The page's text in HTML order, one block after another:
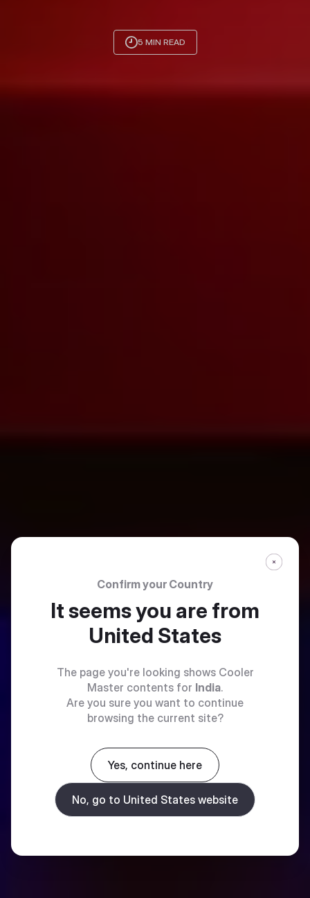
5 MIN READ
Confirm your Country
It seems you are from
United States
The page you're looking shows Cooler
Master contents for India.
Are you sure you want to continue
browsing the current site?
Yes, continue here
No, go to United States website